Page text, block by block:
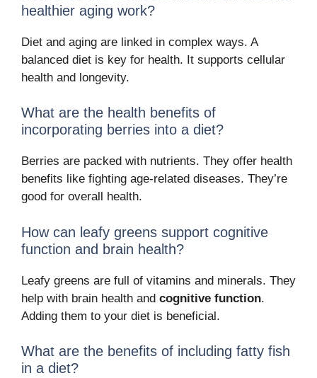
healthier aging work?
Diet and aging are linked in complex ways. A
balanced diet is key for health. It supports cellular
health and longevity.
What are the health benefits of
incorporating berries into a diet?
Berries are packed with nutrients. They offer health
benefits like fighting age-related diseases. They’re
good for overall health.
How can leafy greens support cognitive
function and brain health?
Leafy greens are full of vitamins and minerals. They
help with brain health and cognitive function.
Adding them to your diet is beneficial.
What are the benefits of including fatty fish
in a diet?